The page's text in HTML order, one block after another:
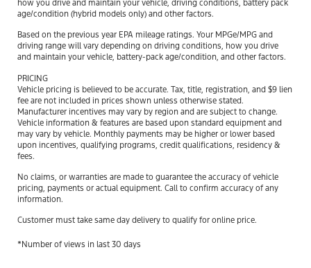
how you drive and maintain your vehicle, driving conditions, battery pack
age/condition (hybrid models only) and other factors.
Based on the previous year EPA mileage ratings. Your MPGe/MPG and
driving range will vary depending on driving conditions, how you drive
and maintain your vehicle, battery-pack age/condition, and other factors.
PRICING
Vehicle pricing is believed to be accurate. Tax, title, registration, and $9 lien
fee are not included in prices shown unless otherwise stated.
Manufacturer incentives may vary by region and are subject to change.
Vehicle information & features are based upon standard equipment and
may vary by vehicle. Monthly payments may be higher or lower based
upon incentives, qualifying programs, credit qualifications, residency &
fees.
No claims, or warranties are made to guarantee the accuracy of vehicle
pricing, payments or actual equipment. Call to confirm accuracy of any
information.
Customer must take same day delivery to qualify for online price.
*Number of views in last 30 days